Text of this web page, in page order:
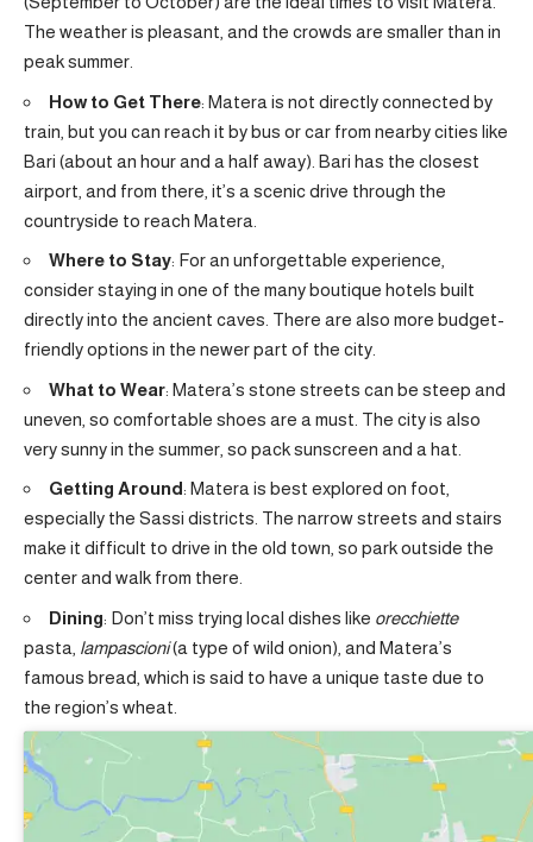
The weather is pleasant, and the crowds are smaller than in
peak summer.
How to Get There: Matera is not directly connected by
train, but you can reach it by bus or car from nearby cities like
Bari (about an hour and a half away). Bari has the closest
airport, and from there, it’s a scenic drive through the
countryside to reach Matera.
Where to Stay: For an unforgettable experience,
consider staying in one of the many boutique hotels built
directly into the ancient caves. There are also more budget-
friendly options in the newer part of the city.
What to Wear: Matera’s stone streets can be steep and
uneven, so comfortable shoes are a must. The city is also
very sunny in the summer, so pack sunscreen and a hat.
Getting Around: Matera is best explored on foot,
especially the Sassi districts. The narrow streets and stairs
make it difficult to drive in the old town, so park outside the
center and walk from there.
Dining: Don’t miss trying local dishes like orecchiette
pasta, lampascioni(a type of wild onion), and Matera’s
famous bread, which is said to have a unique taste due to
the region’s wheat.